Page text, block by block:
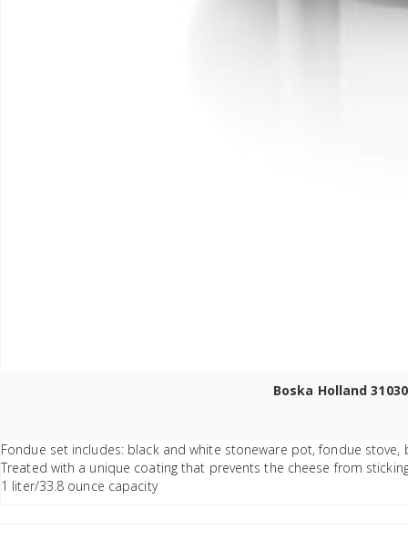
Boska Holland
Fondue set includes: black and white stoneware pot, fondue stove,
Treated with a unique coating that prevents the cheese from
1 liter/33.8 ounce capacity